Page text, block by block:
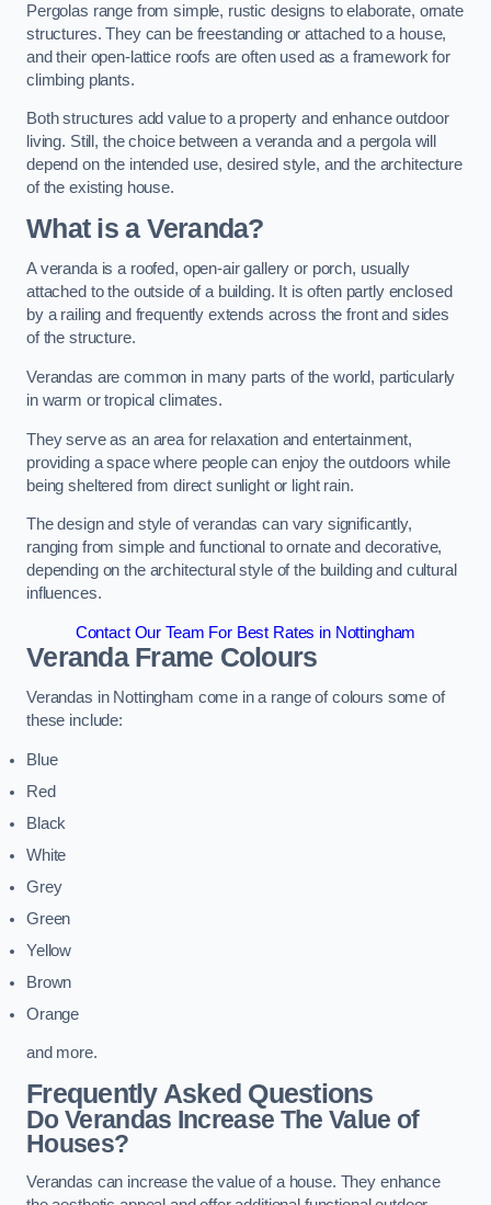
Pergolas range from simple, rustic designs to elaborate, ornate
structures. They can be freestanding or attached to a house,
and their open-lattice roofs are often used as a framework for
climbing plants.
Both structures add value to a property and enhance outdoor
living. Still, the choice between a veranda and a pergola will
depend on the intended use, desired style, and the architecture
of the existing house.
What is a Veranda?
A veranda is a roofed, open-air gallery or porch, usually
attached to the outside of a building. It is often partly enclosed
by a railing and frequently extends across the front and sides
of the structure.
Verandas are common in many parts of the world, particularly
in warm or tropical climates.
They serve as an area for relaxation and entertainment,
providing a space where people can enjoy the outdoors while
being sheltered from direct sunlight or light rain.
The design and style of verandas can vary significantly,
ranging from simple and functional to ornate and decorative,
depending on the architectural style of the building and cultural
influences.
Contact Our Team For Best Rates in Nottingham
Veranda Frame Colours
Verandas in Nottingham come in a range of colours some of
these include:
Blue
Red
Black
White
Grey
Green
Yellow
Brown
Orange
and more.
Frequently Asked Questions
Do Verandas Increase The Value of
Houses?
Verandas can increase the value of a house. They enhance